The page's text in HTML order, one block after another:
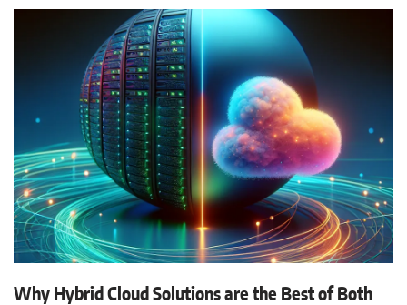
Why Hybrid Cloud Solutions are the Best of Both